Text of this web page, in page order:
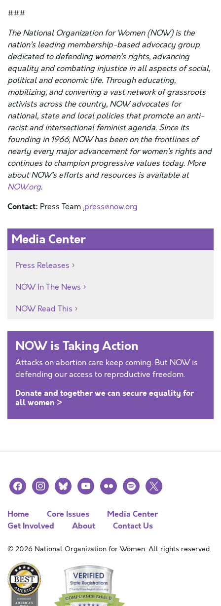
###
The National Organization for Women (NOW) is the
nation’s leading membership-based advocacy group
dedicated to defending women’s rights, advancing
equality and combating injustice in all aspects of social,
political and economic life. Through educating,
mobilizing, and convening a vast network of grassroots
activists across the country, NOW advocates for
national, state and local policies that promote an anti-
racist and intersectional feminist agenda. Since its
founding in 1966, NOW has been on the frontlines of
nearly every major advancement for women’s rights and
continues to champion progressive values today. More
about NOW’s efforts and resources is available at
NOW.org.
Contact: Press Team ,press@now.org
Media Center
Press Releases
NOW In The News
NOW Read This
NOW is Taking Action
Attacks on abortion care keep coming. But NOW is
defending our access to reproductive freedom.
Donate and together we can secure equality for
all women >
facebookinstagramblueskyyoutubeflickr spotify
x
Home Core Issues
Media Center
Get Involved
About Contact Us
© 2026 National Organization for Women. All rights reserved.